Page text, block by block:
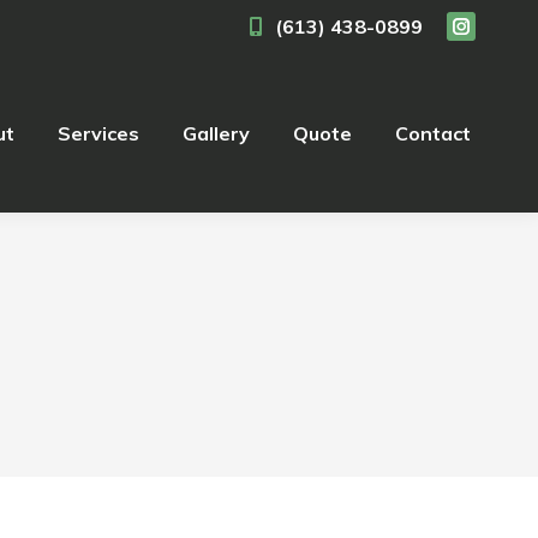
(613) 438-0899
Services Gallery Quote Contact